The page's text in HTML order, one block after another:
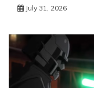
July 31, 2026